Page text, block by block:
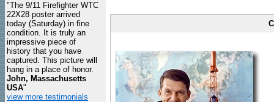
"The 9/11 Firefighter WTC
22X28 poster arrived
today (Saturday) in fine
condition. It is truly an
impressive piece of
history that you have
captured. This picture will
hang in a place of honor.
John, Massachusetts
USA"
view more testimonials